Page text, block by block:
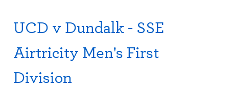
UCD v Dundalk - SSE
Airtricity Men's First
Division